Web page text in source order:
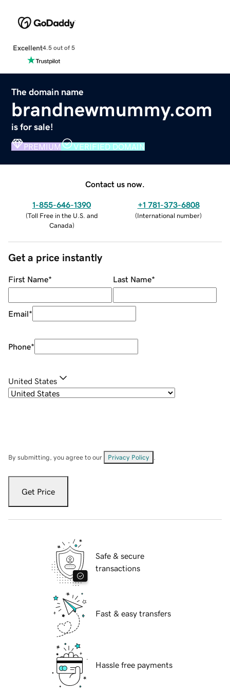
Excellent4.5 out of 5
The domain name
brandnewmummy.com
is for sale!
PREMIUM VERIFIED DOMAIN
Contact us now.
1-855-646-1390
(Toll Free in the U.S. and
Canada)
+1 781-373-6808
(International number)
Get a price instantly
First Name* Last Name*
Email*
Phone*
United States
By submitting, you agree to our Privacy Policy
Get Price
Safe & secure
transactions
Fast & easy transfers
Hassle free payments